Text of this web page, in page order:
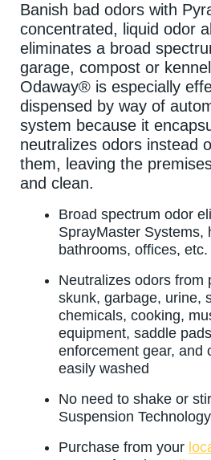
Banish bad odors with
concentrated, liquid odor
eliminates a broad
garage, compost or
Odaway® is especially
dispensed by way of
system because it
neutralizes odors instead
them, leaving the
and clean.
Broad spectrum odor
SprayMaster Systems,
bathrooms, offices, etc.
Neutralizes odors from
skunk, garbage, urine,
chemicals, cooking,
equipment, saddle
enforcement gear, and
easily washed
No need to shake or
Suspension Technology
Purchase from your